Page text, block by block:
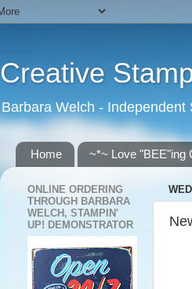
Creative
Barbara Welch -
Home ~*~ Love "BEE"ing
ONLINE ORDERING
THROUGH BARBARA
WELCH, STAMPIN'
UP! DEMONSTRATOR